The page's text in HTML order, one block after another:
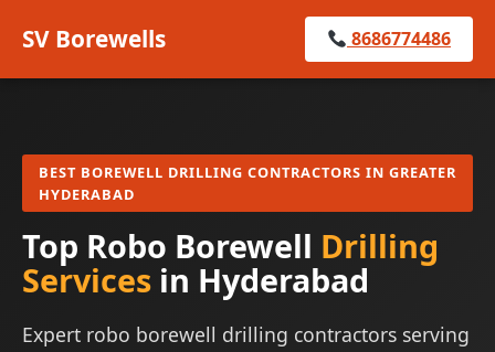
SV Borewells 8686774486
BEST BOREWELL DRILLING CONTRACTORS IN GREATER
HYDERABAD
Top Robo Borewell Drilling
Services in Hyderabad
Expert robo borewell drilling contractors serving